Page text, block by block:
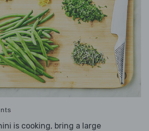
is cooking, bring a large